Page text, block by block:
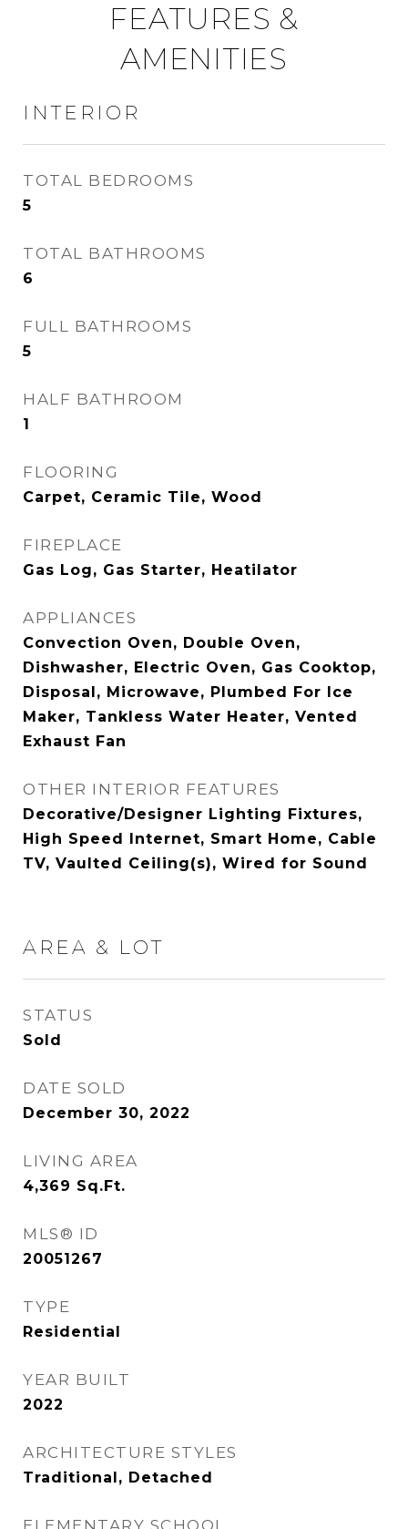
FEATURES &
AMENITIES
INTERIOR
TOTAL BEDROOMS
5
TOTAL BATHROOMS
6
FULL BATHROOMS
5
HALF BATHROOM
1
FLOORING
Carpet, Ceramic Tile, Wood
FIREPLACE
Gas Log, Gas Starter, Heatilator
APPLIANCES
Convection Oven, Double Oven,
Dishwasher, Electric Oven, Gas Cooktop,
Disposal, Microwave, Plumbed For Ice
Maker, Tankless Water Heater, Vented
Exhaust Fan
OTHER INTERIOR FEATURES
Decorative/Designer Lighting Fixtures,
High Speed Internet, Smart Home, Cable
TV, Vaulted Ceiling(s), Wired for Sound
AREA & LOT
STATUS
Sold
DATE SOLD
December 30, 2022
LIVING AREA
4,369 Sq.Ft.
MLS® ID
20051267
TYPE
Residential
YEAR BUILT
2022
ARCHITECTURE STYLES
Traditional, Detached
ELEMENTARY SCHOOL